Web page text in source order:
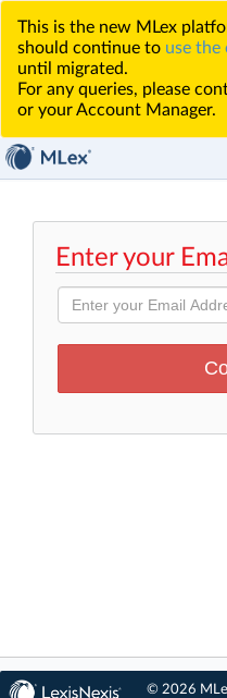
This is the new MLex
should continue to use the
until migrated.
For any queries, please
or your Account Manager.
Enter your
© 2026